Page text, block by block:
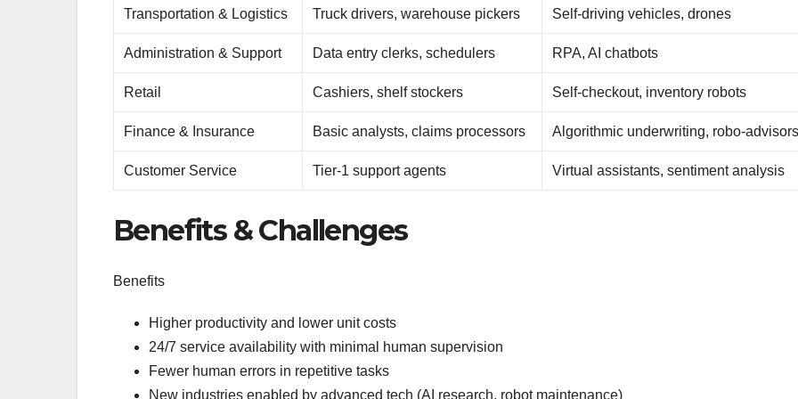
Transportation & Logistics Truck drivers, warehouse pickers Self-driving vehicles, drones
Administration & Support Data entry clerks, schedulers RPA, AI chatbots
Retail Cashiers, shelf stockers Self-checkout, inventory robots
Finance & Insurance Basic analysts, claims processors Algorithmic underwriting, robo-
Customer Service Tier-1 support agents Virtual assistants, sentiment analysis
Benefits & Challenges
Benefits
Higher productivity and lower unit costs
24/7 service availability with minimal human supervision
Fewer human errors in repetitive tasks
New industries enabled by advanced tech (AI research, robot maintenance)